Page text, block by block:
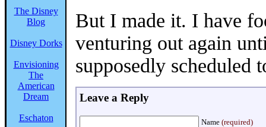
The Disney
Blog
Disney Dorks
Envisioning
The
American
Dream
Eschaton
But I made it. I have
venturing out again
supposedly scheduled
Leave a Reply
Name (required)